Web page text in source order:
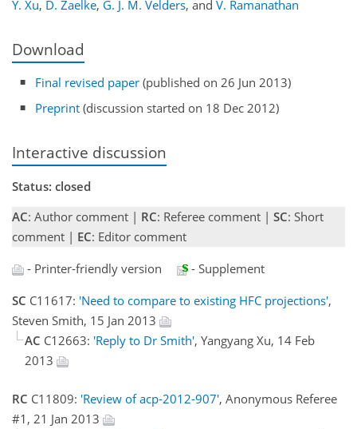
Y. Xu, D. Zaelke, G. J. M. Velders, and V. Ramanathan
Download
Final revised paper (published on 26 Jun 2013)
Preprint (discussion started on 18 Dec 2012)
Interactive discussion
Status: closed
AC: Author comment | RC: Referee comment | SC: Short
comment | EC: Editor comment
- Printer-friendly version
- Supplement
SC C11617: 'Need to compare to existing HFC projections',
Steven Smith, 15 Jan 2013
AC C12663: 'Reply to Dr Smith', Yangyang Xu, 14 Feb
2013
RC C11809: 'Review of acp-2012-907', Anonymous Referee
#1, 21 Jan 2013